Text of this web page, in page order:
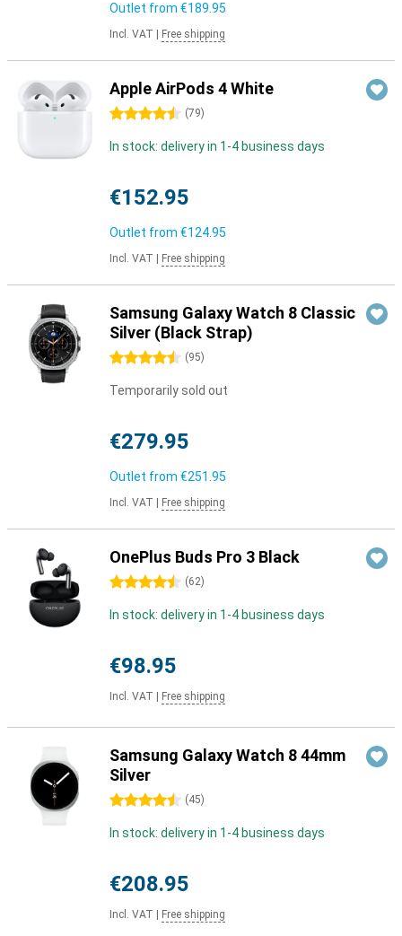
Outlet from €189.95
Incl. VAT Free shipping
Apple AirPods 4 White
4.5 stars (79)
In stock: delivery in 1-4 business days
€152.95
Outlet from €124.95
Incl. VAT Free shipping
Samsung Galaxy Watch 8 Classic
Silver (Black Strap)
4.5 stars (95)
Temporarily sold out
€279.95
Outlet from €251.95
Incl. VAT Free shipping
OnePlus Buds Pro 3 Black
4.5 stars (62)
In stock: delivery in 1-4 business days
€98.95
Incl. VAT Free shipping
Samsung Galaxy Watch 8 44mm
Silver
4.5 stars (45)
In stock: delivery in 1-4 business days
€208.95
Incl. VAT Free shipping